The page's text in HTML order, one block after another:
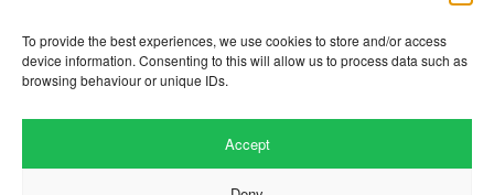
To provide the best experiences, we use cookies to store and/or access
device information. Consenting to this will allow us to process data such as
browsing behaviour or unique IDs.
Accept